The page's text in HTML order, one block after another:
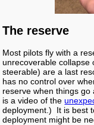
The reserve
Most pilots fly with a
unrecoverable
steerable) are a last
has no control over
reserve when things
is a video of the
deployment.) It is best
deployment might be